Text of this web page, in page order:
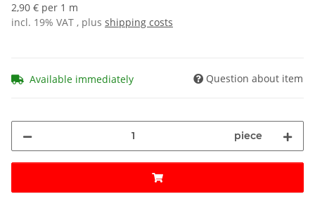
2,90 € per 1 m
incl. 19% VAT , plus shipping costs
Available immediately Question about item
piece